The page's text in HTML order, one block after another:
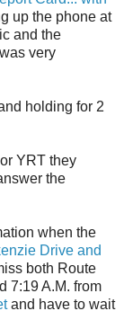
up the phone at
and the
very
holding for 2
YRT they
the
when the
Drive and
both Route
7:19 A.M. from
and have to wait